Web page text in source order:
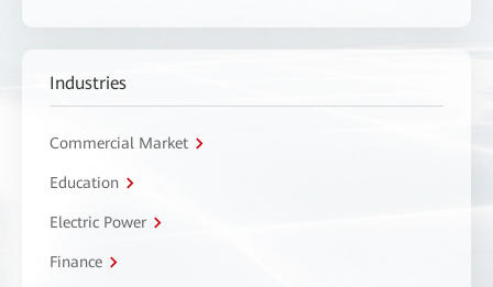
Industries
Commercial Market
Education
Electric Power
Finance